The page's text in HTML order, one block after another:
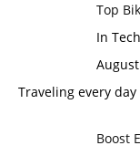
Top
In
Traveling every
Boost